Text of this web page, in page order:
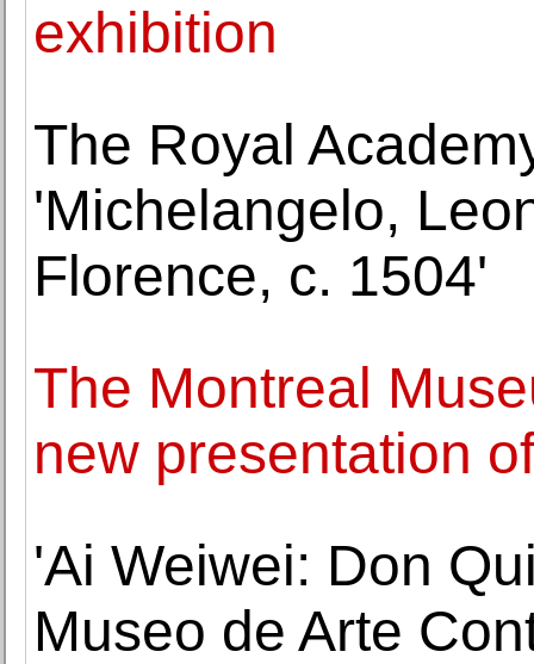
exhibition
The Royal
'Michelangelo,
Florence, c. 1504'
The Montreal
new presentation
'Ai Weiwei: Don
Museo de Arte